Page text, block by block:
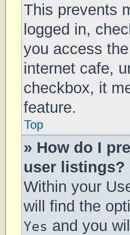
This prevents
logged in,
you access
internet cafe,
checkbox, it
feature.
Top
» How do I
user listings?
Within your
will find the
Yes and you